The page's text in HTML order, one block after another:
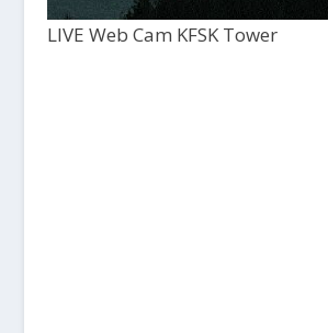
LIVE Web Cam KFSK Tower